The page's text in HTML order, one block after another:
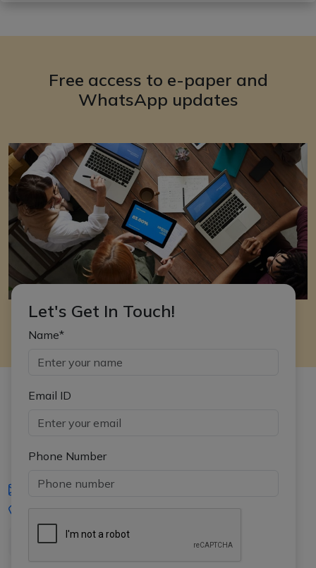
Free access to e-paper and
WhatsApp updates
Let's Get In Touch!
Name*
Email ID
Phone Number
iasgyan@aptiplus.in